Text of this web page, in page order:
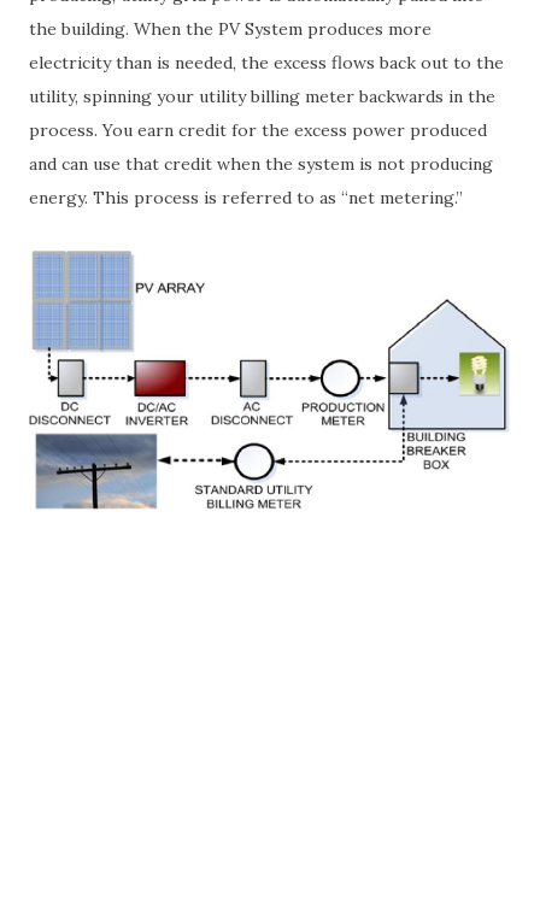
the building. When the PV System produces more
electricity than is needed, the excess flows back out to the
utility, spinning your utility billing meter backwards in the
process. You earn credit for the excess power produced
and can use that credit when the system is not producing
energy. This process is referred to as “net metering.”